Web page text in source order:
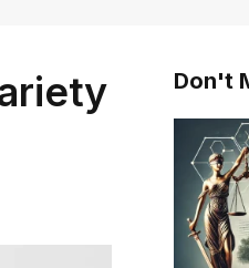
Don't